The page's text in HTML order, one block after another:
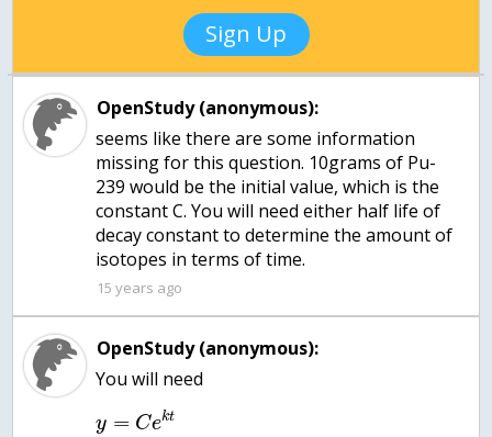
Sign Up
OpenStudy (anonymous):
seems like there are some information
missing for this question. 10grams of Pu-
239 would be the initial value, which is the
constant C. You will need either half life of
decay constant to determine the amount of
isotopes in terms of time.
15 years ago
OpenStudy (anonymous):
You will need
y = Cekt